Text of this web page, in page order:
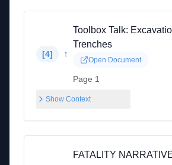
[4] ↑
Toolbox Talk:
Trenches
Open Document
Page 1
Show Context
FATALITY